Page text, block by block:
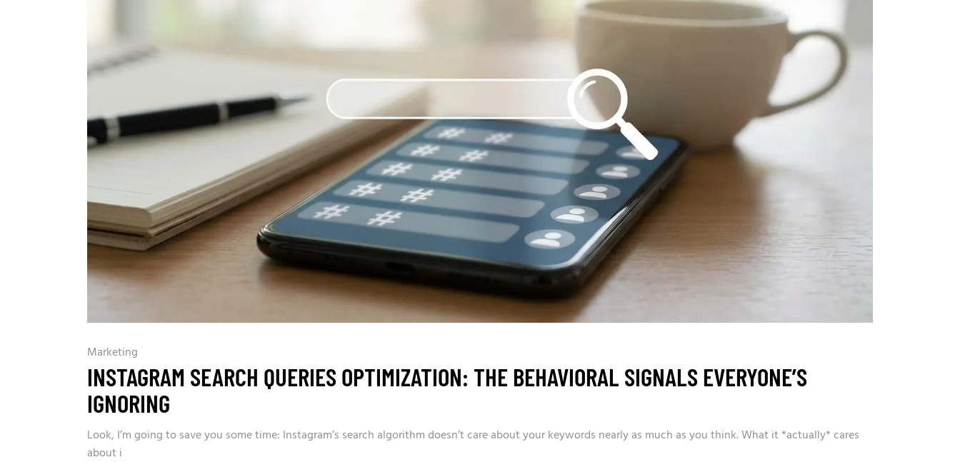
Marketing
INSTAGRAM SEARCH QUERIES OPTIMIZATION: THE BEHAVIORAL SIGNALS EVERYONE’S
IGNORING
Look, I’m going to save you some time: Instagram’s search algorithm doesn’t care about your keywords nearly as much as you think. What it *actually* cares
about i